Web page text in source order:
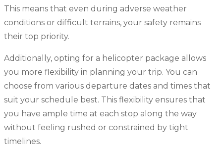
This means that even during adverse weather
conditions or difficult terrains, your safety remains
their top priority.
Additionally, opting for a helicopter package allows
you more flexibility in planning your trip. You can
choose from various departure dates and times that
suit your schedule best. This flexibility ensures that
you have ample time at each stop along the way
without feeling rushed or constrained by tight
timelines.